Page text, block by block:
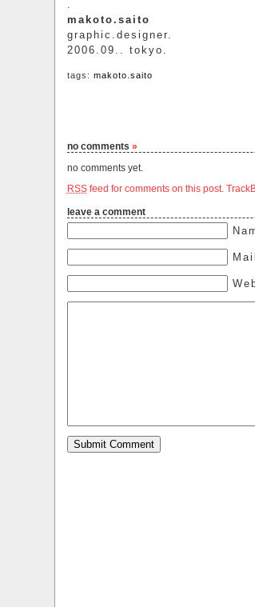
.
makoto.saito
graphic.designer.
2006.09.. tokyo.
tags: makoto.saito
no comments »
no comments yet.
RSSfeed for comments on this post.
leave a comment